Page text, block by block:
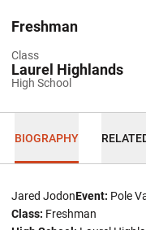
Class
Freshman
High School
Laurel Highlands
BIOGRAPHY
Jared JodonEvent: Pole
Class: Freshman